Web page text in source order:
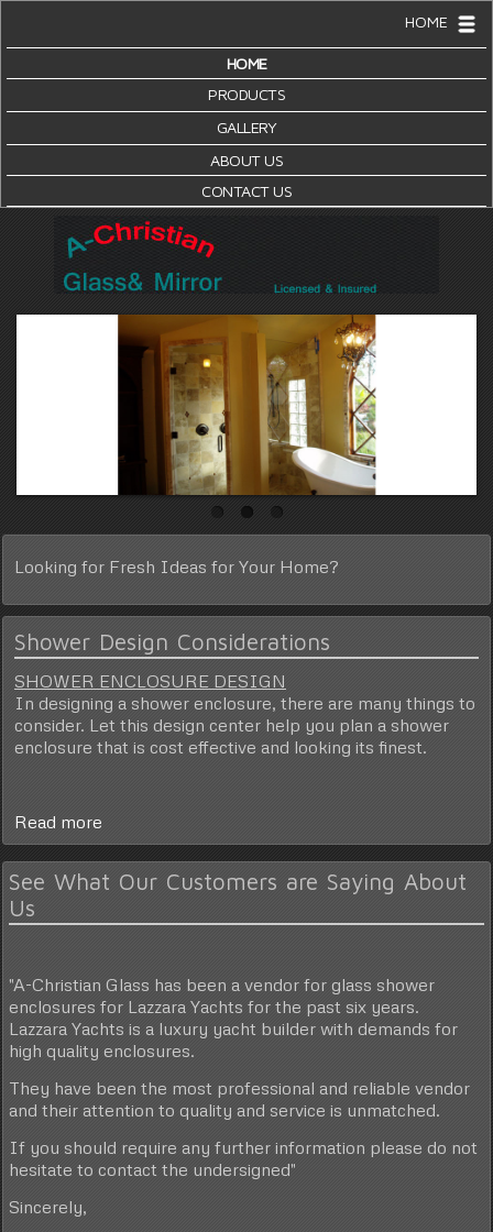
HOME
HOME
PRODUCTS
GALLERY
ABOUT US
CONTACT US
Looking for Fresh Ideas for Your Home?
Shower Design Considerations
SHOWER ENCLOSURE DESIGN
In designing a shower enclosure, there are many things to
consider. Let this design center help you plan a shower
enclosure that is cost effective and looking its finest.
Read more
See What Our Customers are Saying About
Us
"A-Christian Glass has been a vendor for glass shower
enclosures for Lazzara Yachts for the past six years.
Lazzara Yachts is a luxury yacht builder with demands for
high quality enclosures.
They have been the most professional and reliable vendor
and their attention to quality and service is unmatched.
If you should require any further information please do not
hesitate to contact the undersigned"
Sincerely,